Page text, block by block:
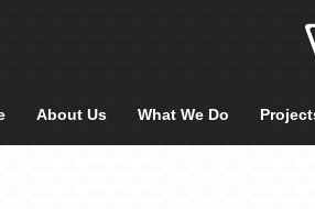
About Us What We Do